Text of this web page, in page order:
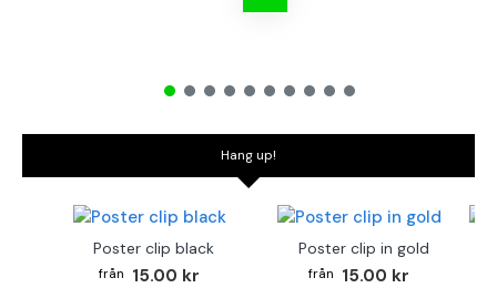
Hang up!
Poster clip black
15.00 kr
Poster clip in gold
15.00 kr